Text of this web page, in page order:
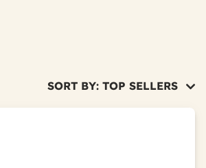
SORT BY: TOP SELLERS